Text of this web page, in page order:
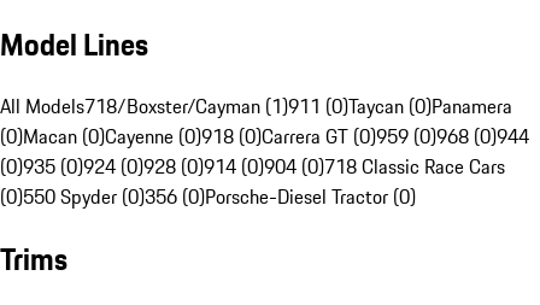
Model Lines
All Models718/Boxster/Cayman (1)911 (0)Taycan (0)Panamera
(0)Macan (0)Cayenne (0)918 (0)Carrera GT (0)959 (0)968 (0)944
(0)935 (0)924 (0)928 (0)914 (0)904 (0)718 Classic Race Cars
(0)550 Spyder (0)356 (0)Porsche-Diesel Tractor (0)
Trims